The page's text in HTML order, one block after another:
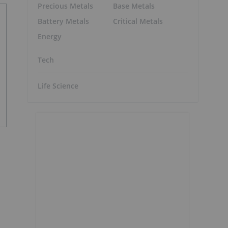
Precious Metals
Battery Metals
Energy
Base Metals
Critical Metals
Tech
Life Science